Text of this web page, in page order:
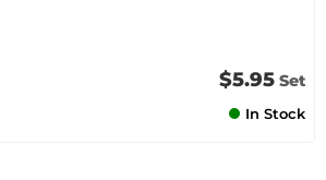
$5.95 Set
In Stock